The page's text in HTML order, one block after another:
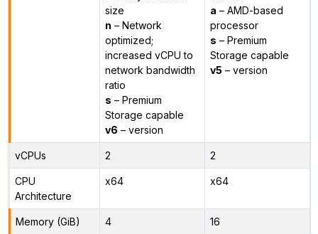
size
n – Network
optimized;
increased vCPU to
network bandwidth
ratio
s – Premium
Storage capable
v6 – version
a – AMD-based
processor
s – Premium
Storage capable
v5 – version
vCPUs 2 2
CPU
Architecture
x64 x64
Memory (GiB) 4 16